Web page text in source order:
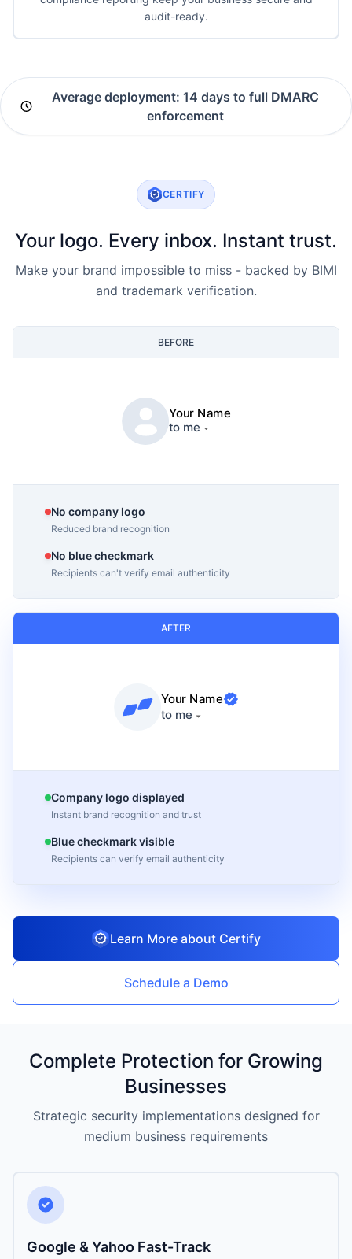
audit-ready.
Average deployment: 14 days to full DMARC
enforcement
CERTIFY
Your logo. Every inbox. Instant trust.
Make your brand impossible to miss - backed by BIMI
and trademark verification.
BEFORE
Your Name
to me
No company logo
Reduced brand recognition
No blue checkmark
Recipients can't verify email authenticity
AFTER
Your Name
to me
Company logo displayed
Instant brand recognition and trust
Blue checkmark visible
Recipients can verify email authenticity
Learn More about Certify
Schedule a Demo
Complete Protection for Growing
Businesses
Strategic security implementations designed for
medium business requirements
Google & Yahoo Fast-Track